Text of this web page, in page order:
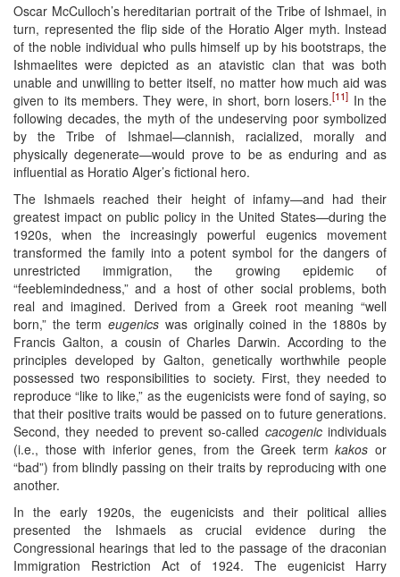
Oscar McCulloch’s hereditarian portrait of the Tribe of Ishmael, in
turn, represented the flip side of the Horatio Alger myth. Instead
of the noble individual who pulls himself up by his bootstraps, the
Ishmaelites were depicted as an atavistic clan that was both
unable and unwilling to better itself, no matter how much aid was
given to its members. They were, in short, born losers.[11] In the
following decades, the myth of the undeserving poor symbolized
by the Tribe of Ishmael—clannish, racialized, morally and
physically degenerate—would prove to be as enduring and as
influential as Horatio Alger’s fictional hero.
The Ishmaels reached their height of infamy—and had their
greatest impact on public policy in the United States—during the
1920s, when the increasingly powerful eugenics movement
transformed the family into a potent symbol for the dangers of
unrestricted immigration, the growing epidemic of
“feeblemindedness,” and a host of other social problems, both
real and imagined. Derived from a Greek root meaning “well
born,” the termeugenics was originally coined in the 1880s by
Francis Galton, a cousin of Charles Darwin. According to the
principles developed by Galton, genetically worthwhile people
possessed two responsibilities to society. First, they needed to
reproduce “like to like,” as the eugenicists were fond of saying, so
that their positive traits would be passed on to future generations.
Second, they needed to prevent so-called cacogenicindividuals
(i.e., those with inferior genes, from the Greek termkakos or
“bad”) from blindly passing on their traits by reproducing with one
another.
In the early 1920s, the eugenicists and their political allies
presented the Ishmaels as crucial evidence during the
Congressional hearings that led to the passage of the draconian
Immigration Restriction Act of 1924. The eugenicist Harry